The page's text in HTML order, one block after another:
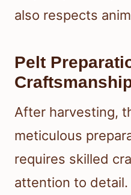
also respects
Pelt
After harvesting,
meticulous
requires skilled
attention to detail.